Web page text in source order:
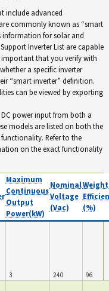
include advanced
commonly known as “smart
information for solar and
Inverter List are capable
that you verify with
a specific inverter
“smart inverter” definition.
can be viewed by exporting
power input from both a
models are listed on both the
Refer to the
on the exact functionality
Maximum
Continuous
Output
Power(kW)
Nominal
Voltage
(Vac)
(%)
3 240 96